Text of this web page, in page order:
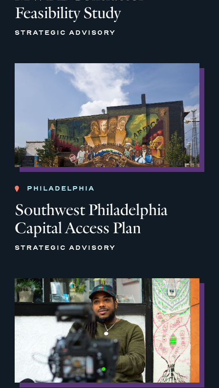
Feasibility Study
STRATEGIC ADVISORY
PHILADELPHIA
Southwest Philadelphia
Capital Access Plan
STRATEGIC ADVISORY